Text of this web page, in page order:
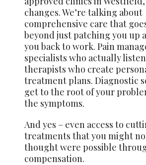
changes. We’re talking about
comprehensive care that
beyond just patching you up
you back to work. Pain
specialists who actually
therapists who create
treatment plans. Diagnostic
get to the root of your
the symptoms.
And yes – even access to
treatments that you might
thought were possible
compensation.